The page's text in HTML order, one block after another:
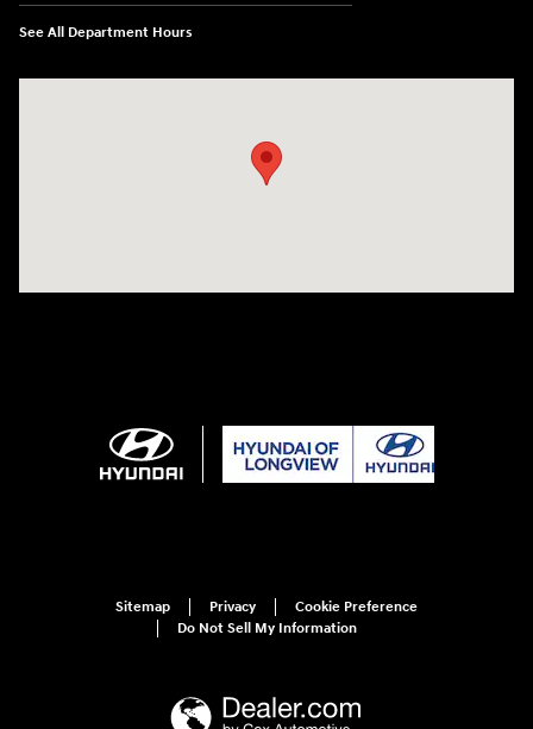
See All Department Hours
Sitemap Privacy
Cookie Preference
Do Not Sell My Information